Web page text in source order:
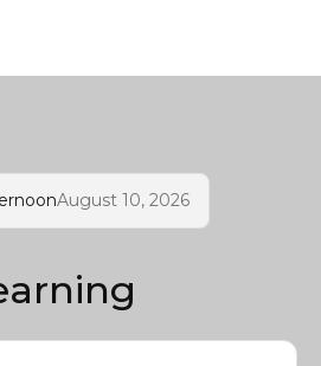
August 10, 2026